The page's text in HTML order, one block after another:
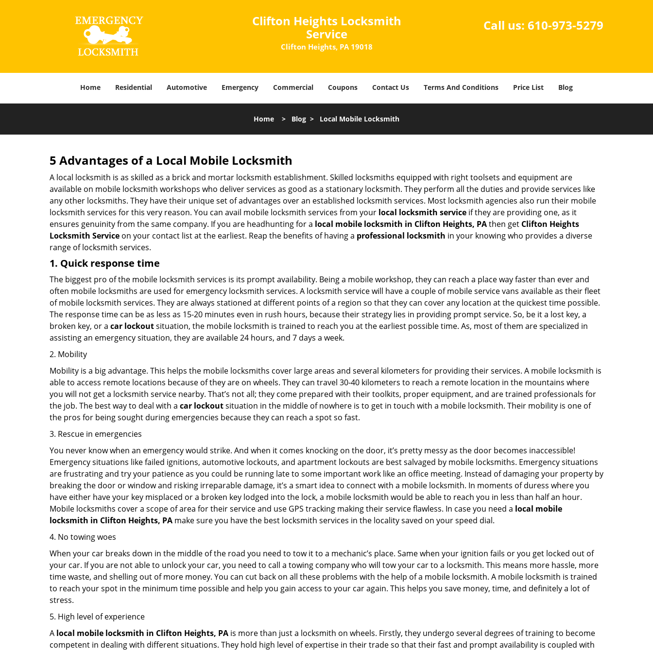
Clifton Heights Locksmith
Service
Clifton Heights, PA 19018
Call us: 610-973-5279
Home Residential Automotive Emergency Commercial Coupons Contact Us Terms And Conditions Price List Blog
Home > Blog > Local Mobile Locksmith
5 Advantages of a Local Mobile Locksmith
A local locksmith is as skilled as a brick and mortar locksmith establishment. Skilled locksmiths equipped with right toolsets and equipment are
available on mobile locksmith workshops who deliver services as good as a stationary locksmith. They perform all the duties and provide services like
any other locksmiths. They have their unique set of advantages over an established locksmith services. Most locksmith agencies also run their mobile
locksmith services for this very reason. You can avail mobile locksmith services from your local locksmith service if they are providing one, as it
ensures genuinity from the same company. If you are headhunting for a local mobile locksmith in Clifton Heights, PAthen get Clifton Heights
Locksmith Service on your contact list at the earliest. Reap the benefits of having a professional locksmith in your knowing who provides a diverse
range of locksmith services.
1. Quick response time
The biggest pro of the mobile locksmith services is its prompt availability. Being a mobile workshop, they can reach a place way faster than ever and
often mobile locksmiths are used for emergency locksmith services. A locksmith service will have a couple of mobile service vans available as their fleet
of mobile locksmith services. They are always stationed at different points of a region so that they can cover any location at the quickest time possible.
The response time can be as less as 15-20 minutes even in rush hours, because their strategy lies in providing prompt service. So, be it a lost key, a
broken key, or a car lockoutsituation, the mobile locksmith is trained to reach you at the earliest possible time. As, most of them are specialized in
assisting an emergency situation, they are available 24 hours, and 7 days a week.
2. Mobility
Mobility is a big advantage. This helps the mobile locksmiths cover large areas and several kilometers for providing their services. A mobile locksmith is
able to access remote locations because of they are on wheels. They can travel 30-40 kilometers to reach a remote location in the mountains where
you will not get a locksmith service nearby. That’s not all; they come prepared with their toolkits, proper equipment, and are trained professionals for
the job. The best way to deal with a car lockoutsituation in the middle of nowhere is to get in touch with a mobile locksmith. Their mobility is one of
the pros for being sought during emergencies because they can reach a spot so fast.
3. Rescue in emergencies
You never know when an emergency would strike. And when it comes knocking on the door, it’s pretty messy as the door becomes inaccessible!
Emergency situations like failed ignitions, automotive lockouts, and apartment lockouts are best salvaged by mobile locksmiths. Emergency situations
are frustrating and try your patience as you could be running late to some important work like an office meeting. Instead of damaging your property by
breaking the door or window and risking irreparable damage, it’s a smart idea to connect with a mobile locksmith. In moments of duress where you
have either have your key misplaced or a broken key lodged into the lock, a mobile locksmith would be able to reach you in less than half an hour.
Mobile locksmiths cover a scope of area for their service and use GPS tracking making their service flawless. In case you need a local mobile
locksmith in Clifton Heights, PA make sure you have the best locksmith services in the locality saved on your speed dial.
4. No towing woes
When your car breaks down in the middle of the road you need to tow it to a mechanic’s place. Same when your ignition fails or you get locked out of
your car. If you are not able to unlock your car, you need to call a towing company who will tow your car to a locksmith. This means more hassle, more
time waste, and shelling out of more money. You can cut back on all these problems with the help of a mobile locksmith. A mobile locksmith is trained
to reach your spot in the minimum time possible and help you gain access to your car again. This helps you save money, time, and definitely a lot of
stress.
5. High level of experience
A local mobile locksmith in Clifton Heights, PA is more than just a locksmith on wheels. Firstly, they undergo several degrees of training to become
competent in dealing with different situations. They hold high level of expertise in their trade so that their fast and prompt availability is coupled with